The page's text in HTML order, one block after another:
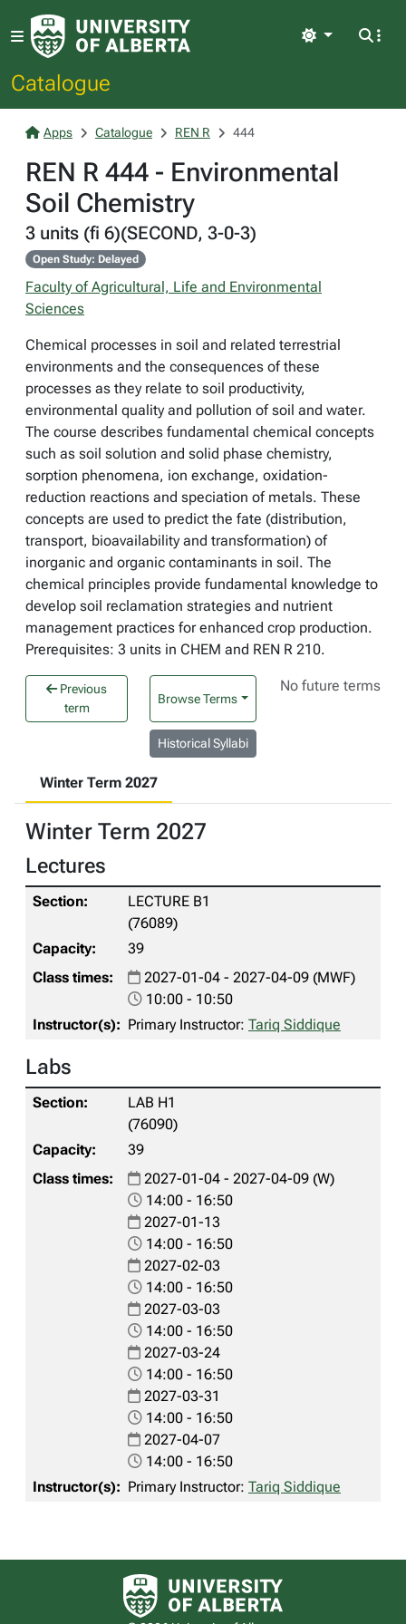
Catalogue
Light
Apps Catalogue REN R 444
REN R 444 - Environmental
Soil Chemistry
3 units (fi 6)(SECOND, 3-0-3)
Open Study: Delayed
Faculty of Agricultural, Life and Environmental
Sciences
Chemical processes in soil and related terrestrial
environments and the consequences of these
processes as they relate to soil productivity,
environmental quality and pollution of soil and water.
The course describes fundamental chemical concepts
such as soil solution and solid phase chemistry,
sorption phenomena, ion exchange, oxidation-
reduction reactions and speciation of metals. These
concepts are used to predict the fate (distribution,
transport, bioavailability and transformation) of
inorganic and organic contaminants in soil. The
chemical principles provide fundamental knowledge to
develop soil reclamation strategies and nutrient
management practices for enhanced crop production.
Prerequisites: 3 units in CHEM and REN R 210.
Previous
term
Browse Terms
No future terms
Historical Syllabi
Winter Term 2027
Winter Term 2027
Lectures
LECTURE B1
(76089)
39
2027-01-04 - 2027-04-09 (MWF)
10:00 - 10:50
Primary Instructor: Tariq Siddique
Labs
LAB H1
(76090)
39
2027-01-04 - 2027-04-09 (W)
14:00 - 16:50
2027-01-13
14:00 - 16:50
2027-02-03
14:00 - 16:50
2027-03-03
14:00 - 16:50
2027-03-24
14:00 - 16:50
2027-03-31
14:00 - 16:50
2027-04-07
14:00 - 16:50
Primary Instructor: Tariq Siddique
University of Alberta logo